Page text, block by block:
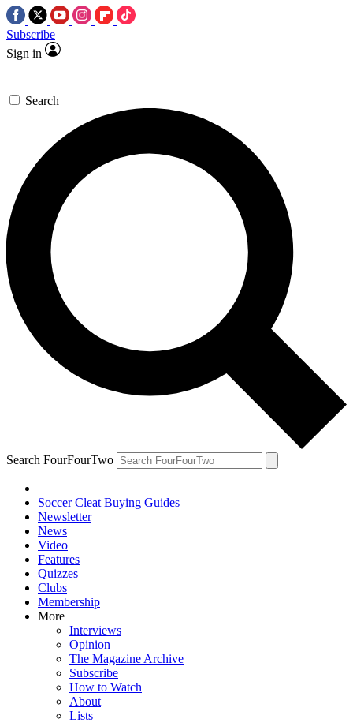
Subscribe
Sign in
Search
Search FourFourTwo
Soccer Cleat Buying Guides
Newsletter
News
Video
Features
Quizzes
Clubs
Membership
More
Interviews
Opinion
The Magazine Archive
Subscribe
How to Watch
About
Lists